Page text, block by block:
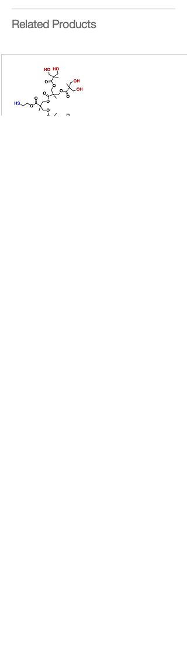
End Group Functionality 1:
NHBoc
Molecular weight:
bis-MPA =2,2-
bis(hydroxymethyl)propionic acid
Form:
Colourless oil
Related Products